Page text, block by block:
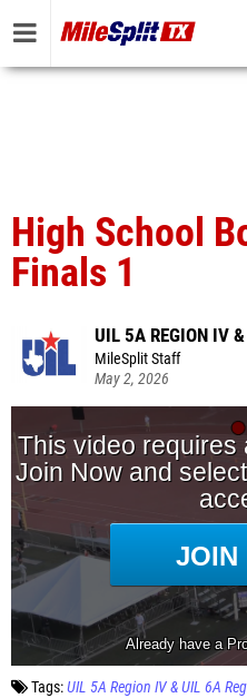
High School
Finals 1
UIL 5A REGION IV
MileSplit Staff
May 2, 2026
Tags:UIL 5A Region IV & UIL 6A